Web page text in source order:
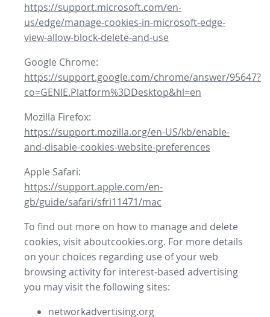
https://support.microsoft.com/en-
us/edge/manage-cookies-in-microsoft-edge-
view-allow-block-delete-and-use
Google Chrome:
https://support.google.com/chrome/answer/95647?
co=GENIE.Platform%3DDesktop&hl=en
Mozilla Firefox:
https://support.mozilla.org/en-US/kb/enable-
and-disable-cookies-website-preferences
Apple Safari:
https://support.apple.com/en-
gb/guide/safari/sfri11471/mac
To find out more on how to manage and delete
cookies, visit aboutcookies.org. For more details
on your choices regarding use of your web
browsing activity for interest-based advertising
you may visit the following sites:
networkadvertising.org